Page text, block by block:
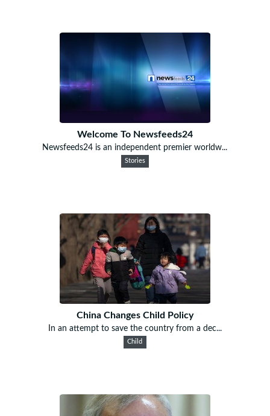
Welcome To Newsfeeds24
Newsfeeds24 is an independent premier worldw...
Stories
China Changes Child Policy
In an attempt to save the country from a dec...
Child